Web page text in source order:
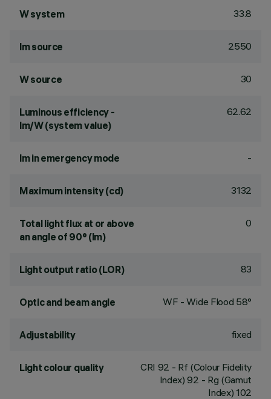
W system 33.8
lm source 2550
W source 30
Luminous efficiency -
lm/W (system value)
62.62
lm in emergency mode -
Maximum intensity (cd) 3132
Total light flux at or above
an angle of 90° (lm)
0
Light output ratio (LOR) 83
Optic and beam angle WF - Wide Flood 58°
Adjustability fixed
Light colour quality CRI 92 - Rf (Colour Fidelity
Index) 92 - Rg (Gamut
Index) 102